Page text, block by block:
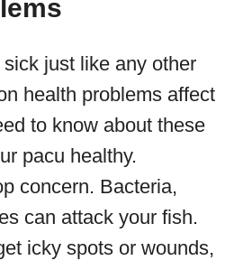
just like any other
health problems affect
to know about these
pacu healthy.
concern. Bacteria,
can attack your fish.
icky spots or wounds,